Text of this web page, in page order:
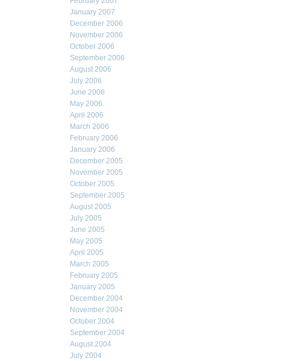
January 2007
December 2006
November 2006
October 2006
September 2006
August 2006
July 2006
June 2006
May 2006
April 2006
March 2006
February 2006
January 2006
December 2005
November 2005
October 2005
September 2005
August 2005
July 2005
June 2005
May 2005
April 2005
March 2005
February 2005
January 2005
December 2004
November 2004
October 2004
September 2004
August 2004
July 2004